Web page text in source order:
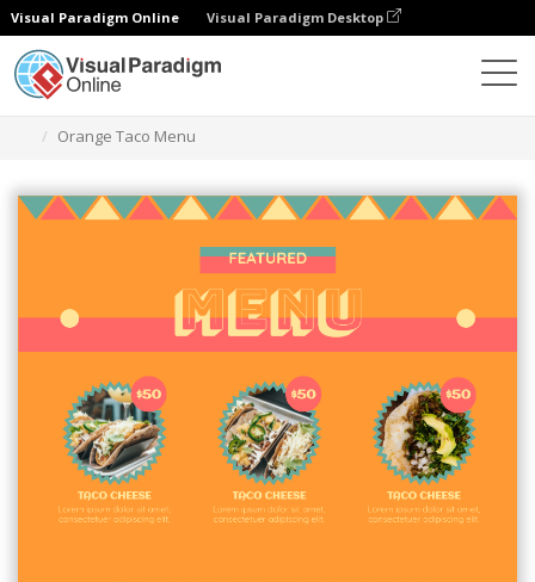
Visual Paradigm Online Visual Paradigm Desktop
Orange Taco Menu